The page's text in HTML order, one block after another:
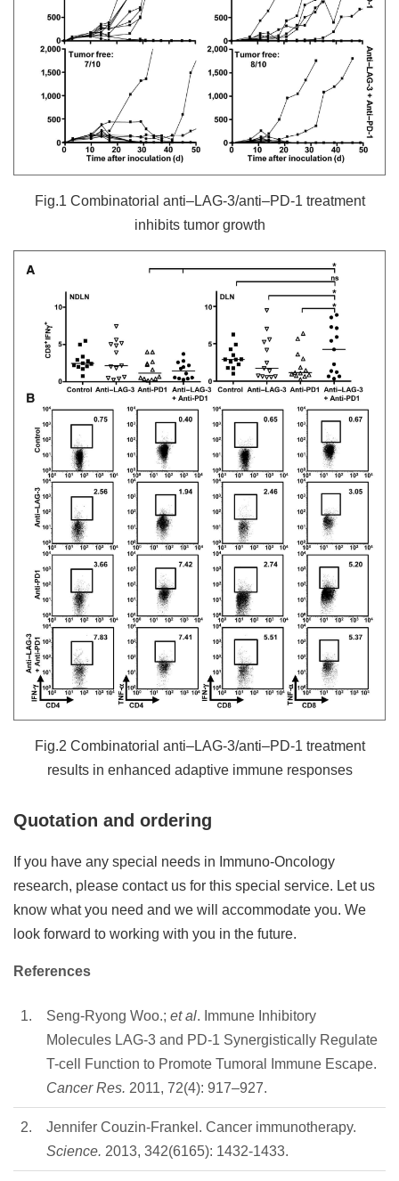
Fig.1 Combinatorial anti–LAG-3/anti–PD-1 treatment
inhibits tumor growth
Fig.2 Combinatorial anti–LAG-3/anti–PD-1 treatment
results in enhanced adaptive immune responses
Quotation and ordering
If you have any special needs in Immuno-Oncology
research, please contact us for this special service. Let us
know what you need and we will accommodate you. We
look forward to working with you in the future.
References
1. Seng-Ryong Woo.; et al. Immune Inhibitory
Molecules LAG-3 and PD-1 Synergistically Regulate
T-cell Function to Promote Tumoral Immune Escape.
Cancer Res. 2011, 72(4): 917–927.
2.
Jennifer Couzin-Frankel. Cancer immunotherapy.
Science. 2013, 342(6165): 1432-1433.